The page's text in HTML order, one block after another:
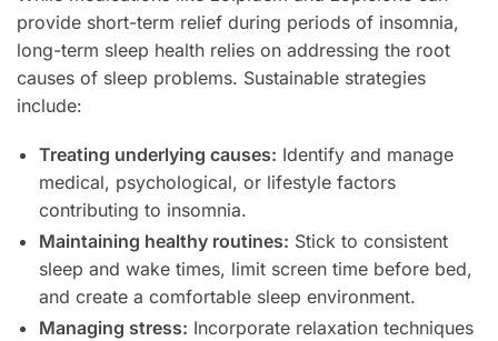
provide short-term relief during periods of insomnia,
long-term sleep health relies on addressing the root
causes of sleep problems. Sustainable strategies
include:
Treating underlying causes: Identify and manage
medical, psychological, or lifestyle factors
contributing to insomnia.
Maintaining healthy routines: Stick to consistent
sleep and wake times, limit screen time before bed,
and create a comfortable sleep environment.
Managing stress: Incorporate relaxation techniques